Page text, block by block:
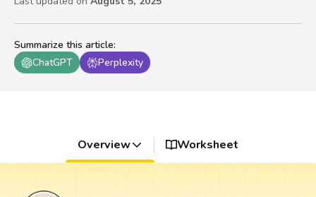
Summarize this article:
ChatGPT
Perplexity
Overview Worksheet